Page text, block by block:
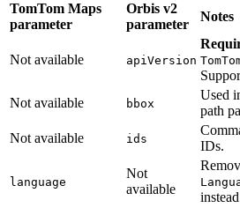
TomTom Maps
parameter
Orbis v2
parameter
Notes
Not available apiVersion
Not available
bbox
Used
path
Not available
ids
IDs.
language
Not
available